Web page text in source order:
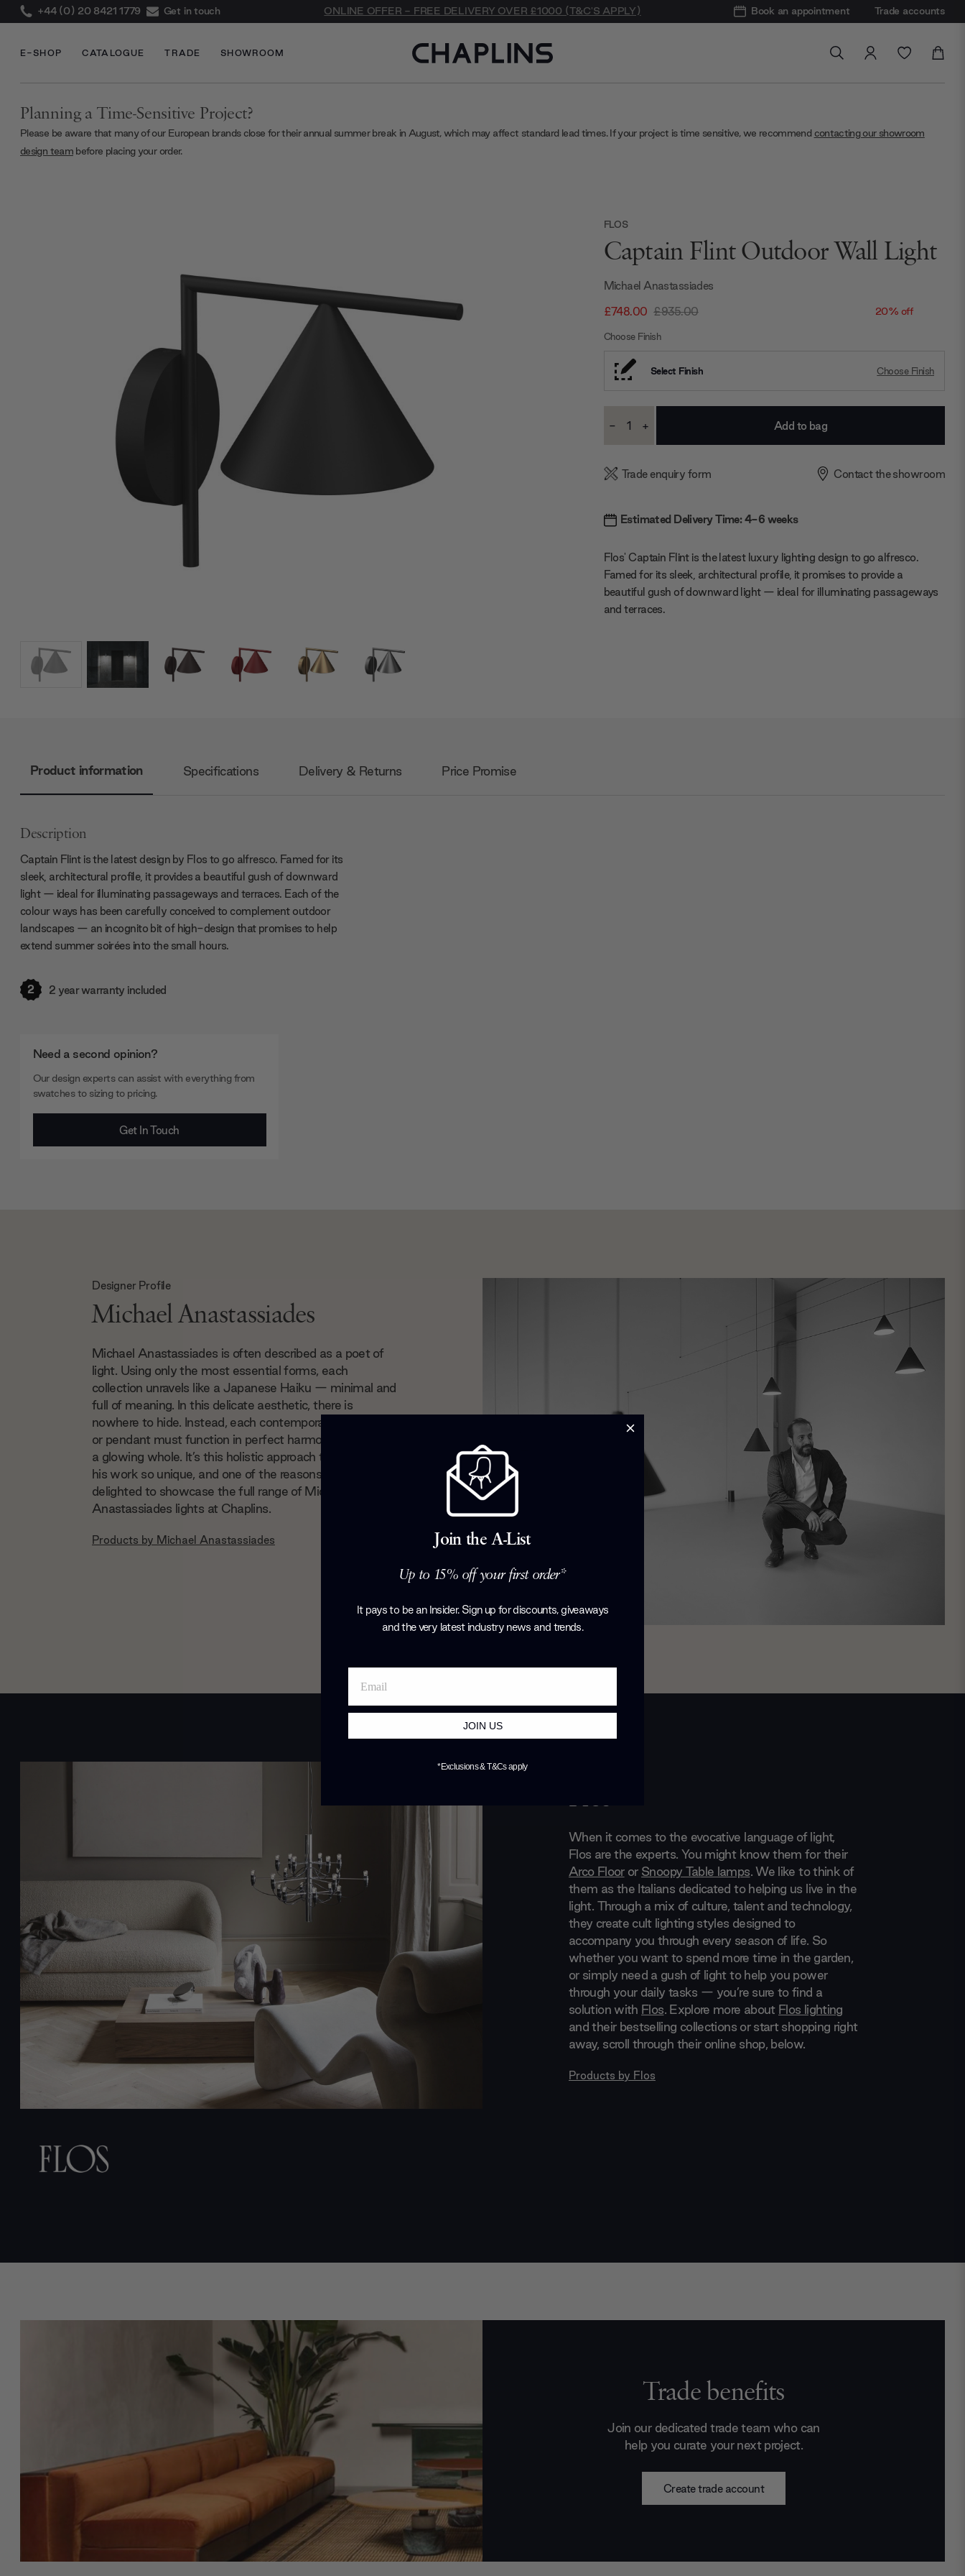
+44 (0) 20 8421 1779 Get in touch ONLINE OFFER - FREE DELIVERY OVER £1000 (T&C'S APPLY) Book an appointment Trade accounts
E-SHOP CATALOGUE TRADE SHOWROOM
Planning a Time-Sensitive Project?
Please be aware that many of our European brands close for their annual summer break in August, which may affect standard lead times. If your project is time sensitive, we recommend contacting our showroom
design teambefore placing your order.
FLOS
Captain Flint Outdoor Wall Light
Michael Anastassiades
£748.00 £935.00 20% off
Choose Finish
Select Finish Choose Finish
Stock:
Decrease
- Increase
+
Trade enquiry form Contact the showroom
Estimated Delivery Time: 4-6 weeks
Flos' Captain Flint is the latest luxury lighting design to go alfresco.
Famed for its sleek, architectural profile, it promises to provide a
beautiful gush of downward light — ideal for illuminating passageways
and terraces.
Product information Specifications Delivery & Returns Price Promise
Description
Captain Flint is the latest design by Flos to go alfresco. Famed for its
sleek, architectural profile, it provides a beautiful gush of downward
light — ideal for illuminating passageways and terraces. Each of the
colour ways has been carefully conceived to complement outdoor
landscapes — an incognito bit of high-design that promises to help
extend summer soirées into the small hours.
2 2 year warranty included
Need a second opinion?
Our design experts can assist with everything from
swatches to sizing to pricing.
Get In Touch
Designer Profile
Michael Anastassiades
Michael Anastassiades is often described as a poet of
light. Using only the most essential forms, each
collection unravels like a Japanese Haiku — minimal and
full of meaning. In this delicate aesthetic, there is
nowhere to hide. Instead, each contemporary floor lamp
or pendant must function in perfect harmony as part of
a glowing whole. It’s this holistic approach that makes
his work so unique, and one of the reasons we’re
delighted to showcase the full range of Michael
Anastassiades lights at Chaplins.
Products by Michael Anastassiades
Flos
When it comes to the evocative language of light,
Flos are the experts. You might know them for their
Arco Flooror Snoopy Table lamps. We like to think of
them as the Italians dedicated to helping us live in the
light. Through a mix of culture, talent and technology,
they create cult lighting styles designed to
accompany you through every season of life. So
whether you want to spend more time in the garden,
or simply need a gush of light to help you power
through your daily tasks — you’re sure to find a
solution with Flos. Explore more about Flos lighting
and their bestselling collections or start shopping right
away, scroll through their online shop, below.
Products by Flos
Trade benefits
Join our dedicated trade team who can
help you curate your next project.
Create trade account
Join the A-List
Up to 15% off your first order*
It pays to be an Insider. Sign up for discounts, giveaways
and the very latest industry news and trends.
JOIN US
*Exclusions & T&Cs apply